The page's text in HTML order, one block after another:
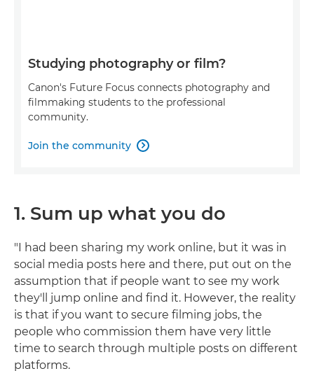
Studying photography or film?
Canon's Future Focus connects photography and
filmmaking students to the professional
community.
Join the community 
1. Sum up what you do
"I had been sharing my work online, but it was in
social media posts here and there, put out on the
assumption that if people want to see my work
they'll jump online and find it. However, the reality
is that if you want to secure filming jobs, the
people who commission them have very little
time to search through multiple posts on different
platforms.